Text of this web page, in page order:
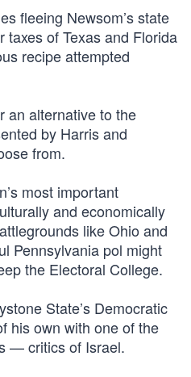
fleeing Newsom’s state
taxes of Texas and Florida
recipe attempted
an alternative to the
by Harris and
from.
most important
and economically
like Ohio and
Pennsylvania pol might
the Electoral College.
State’s Democratic
his own with one of the
— critics of Israel.